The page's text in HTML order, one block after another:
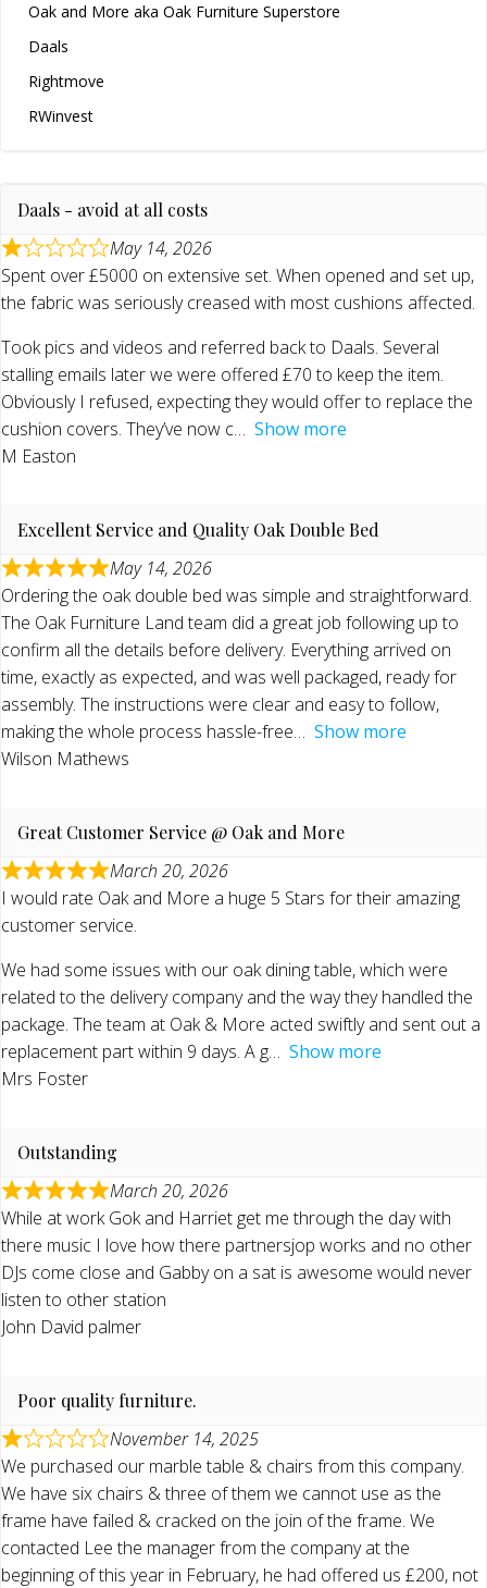
Oak and More aka Oak Furniture Superstore
Daals
Rightmove
RWinvest
Daals - avoid at all costs
May 14, 2026
Spent over £5000 on extensive set. When opened and set up,
the fabric was seriously creased with most cushions affected.
Took pics and videos and referred back to Daals. Several
stalling emails later we were offered £70 to keep the item.
Obviously I refused, expecting they would offer to replace the
cushion covers. They’ve now c
Show more
M Easton
Excellent Service and Quality Oak Double Bed
May 14, 2026
Ordering the oak double bed was simple and straightforward.
The Oak Furniture Land team did a great job following up to
confirm all the details before delivery. Everything arrived on
time, exactly as expected, and was well packaged, ready for
assembly. The instructions were clear and easy to follow,
making the whole process hassle-free
Show more
Wilson Mathews
Great Customer Service @ Oak and More
March 20, 2026
I would rate Oak and More a huge 5 Stars for their amazing
customer service.
We had some issues with our oak dining table, which were
related to the delivery company and the way they handled the
package. The team at Oak & More acted swiftly and sent out a
replacement part within 9 days. A g
Show more
Mrs Foster
Outstanding
March 20, 2026
While at work Gok and Harriet get me through the day with
there music I love how there partnersjop works and no other
DJs come close and Gabby on a sat is awesome would never
listen to other station
John David palmer
Poor quality furniture.
November 14, 2025
We purchased our marble table & chairs from this company.
We have six chairs & three of them we cannot use as the
frame have failed & cracked on the join of the frame. We
contacted Lee the manager from the company at the
beginning of this year in February, he had offered us £200, not